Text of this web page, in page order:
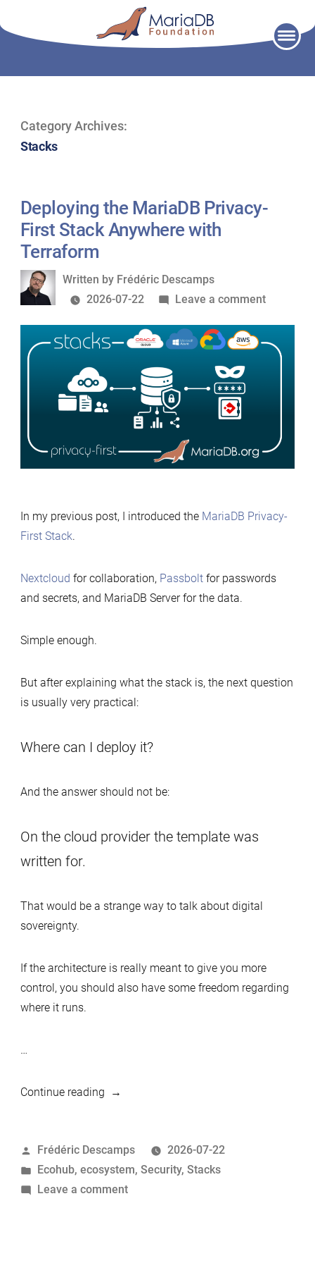
Category Archives:
Stacks
Deploying the MariaDB Privacy-
First Stack Anywhere with
Terraform
Written
by
Written by Frédéric Descamps
2026-07-22
Leave a commenton
MariaDB
with
In my previous post, I introduced the MariaDB Privacy-
First Stack.
Nextcloud for collaboration, Passboltfor passwords
and secrets, and MariaDB Server for the data.
Simple enough.
But after explaining what the stack is, the next question
is usually very practical:
Where can I deploy it?
And the answer should not be:
On the cloud provider the template was
written for.
That would be a strange way to talk about digital
sovereignty.
If the architecture is really meant to give you more
control, you should also have some freedom regarding
where it runs.
…
Continue reading“Deploying
Privacy-
First
Stack
Posted
by
Frédéric Descamps
2026-07-22
Posted
in
Ecohub, ecosystem, Security, Stacks
Leave a commenton